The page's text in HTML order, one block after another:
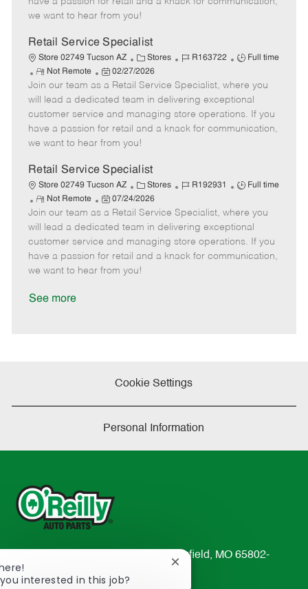
r
e
d
a
t
e
we want to hear from you!
Retail Service Specialist
Store 02749 Tucson AZ
C
a
e
g
o
r
Stores
J
b
I
d
R163722
J
b
T
y
p
Full time
R
e
m
o
t
e
Not Remote
P
o
s
t
e
d
a
t
e
02/27/2026
Join our team as a Retail Service Specialist, where you
will lead a dedicated team in delivering exceptional
customer service and managing store operations. If you
have a passion for retail and a knack for communication,
we want to hear from you!
Retail Service Specialist
Store 02749 Tucson AZ
C
a
e
g
o
r
Stores
J
b
I
d
R192931
J
b
T
y
p
Full time
R
e
m
o
t
e
Not Remote
P
o
s
t
e
d
07/24/2026
Join our team as a Retail Service Specialist, where you
will lead a dedicated team in delivering exceptional
customer service and managing store operations. If you
have a passion for retail and a knack for communication,
we want to hear from you!
See more
Cookie Settings
Personal Information
233 South Patterson Avenue Springfield, MO 65802-
2298
interested in this job?
Close